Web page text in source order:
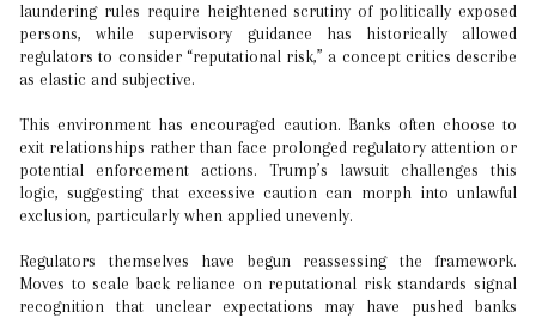
laundering rules require heightened scrutiny of politically exposed
persons, while supervisory guidance has historically allowed
regulators to consider “reputational risk,” a concept critics describe
as elastic and subjective.
This environment has encouraged caution. Banks often choose to
exit relationships rather than face prolonged regulatory attention or
potential enforcement actions. Trump’s lawsuit challenges this
logic, suggesting that excessive caution can morph into unlawful
exclusion, particularly when applied unevenly.
Regulators themselves have begun reassessing the framework.
Moves to scale back reliance on reputational risk standards signal
recognition that unclear expectations may have pushed banks